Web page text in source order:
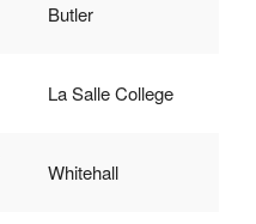
Butler
La Salle College
Whitehall